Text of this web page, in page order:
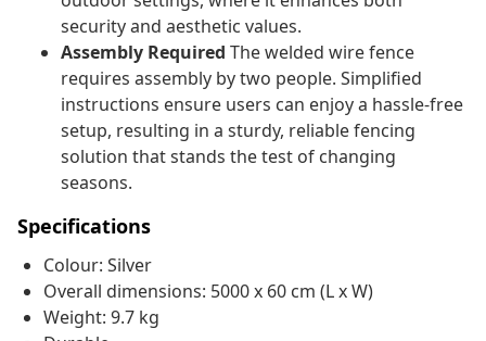
security and aesthetic values.
Assembly Required The welded wire fence
requires assembly by two people. Simplified
instructions ensure users can enjoy a hassle-free
setup, resulting in a sturdy, reliable fencing
solution that stands the test of changing
seasons.
Specifications
Colour: Silver
Overall dimensions: 5000 x 60 cm (L x W)
Weight: 9.7 kg